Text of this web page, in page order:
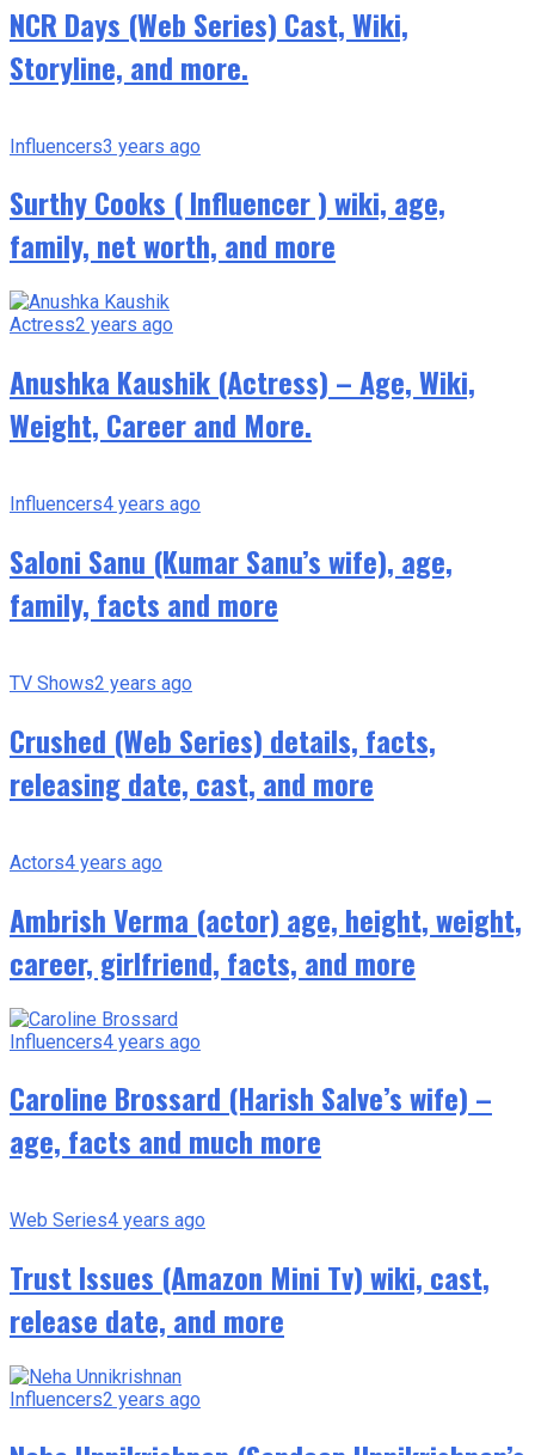
NCR Days (Web Series) Cast, Wiki,
Storyline, and more.
Influencers3 years ago
Surthy Cooks ( Influencer ) wiki, age,
family, net worth, and more
Actress2 years ago
Anushka Kaushik (Actress) – Age, Wiki,
Weight, Career and More.
Influencers4 years ago
Saloni Sanu (Kumar Sanu’s wife), age,
family, facts and more
TV Shows2 years ago
Crushed (Web Series) details, facts,
releasing date, cast, and more
Actors4 years ago
Ambrish Verma (actor) age, height, weight,
career, girlfriend, facts, and more
Influencers4 years ago
Caroline Brossard (Harish Salve’s wife) –
age, facts and much more
Web Series4 years ago
Trust Issues (Amazon Mini Tv) wiki, cast,
release date, and more
Influencers2 years ago